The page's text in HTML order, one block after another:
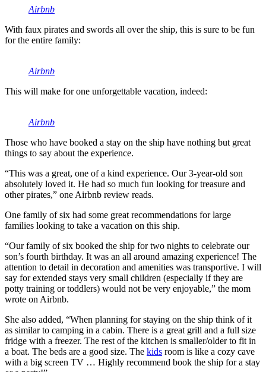
Airbnb
With faux pirates and swords all over the ship, this is sure to be fun
for the entire family:
Airbnb
This will make for one unforgettable vacation, indeed:
Airbnb
Those who have booked a stay on the ship have nothing but great
things to say about the experience.
“This was a great, one of a kind experience. Our 3-year-old son
absolutely loved it. He had so much fun looking for treasure and
other pirates,” one Airbnb review reads.
One family of six had some great recommendations for large
families looking to take a vacation on this ship.
“Our family of six booked the ship for two nights to celebrate our
son’s fourth birthday. It was an all around amazing experience! The
attention to detail in decoration and amenities was transportive. I will
say for extended stays very small children (especially if they are
potty training or toddlers) would not be very enjoyable,” the mom
wrote on Airbnb.
She also added, “When planning for staying on the ship think of it
as similar to camping in a cabin. There is a great grill and a full size
fridge with a freezer. The rest of the kitchen is smaller/older to fit in
a boat. The beds are a good size. The kids room is like a cozy cave
with a big screen TV … Highly recommend book the ship for a stay